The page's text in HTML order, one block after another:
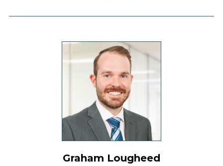
Graham Lougheed